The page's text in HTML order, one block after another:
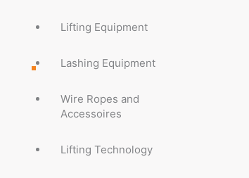
Lifting Equipment
Lashing Equipment
Wire Ropes and
Accessoires
Lifting Technology